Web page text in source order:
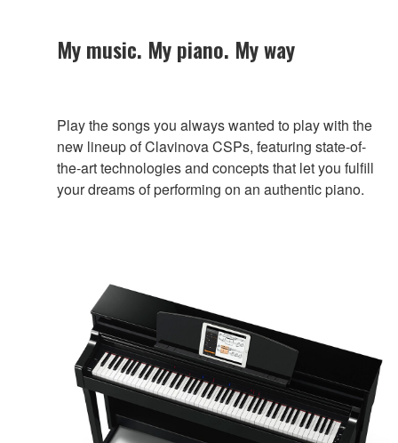
My music. My piano. My way
Play the songs you always wanted to play with the
new lineup of Clavinova CSPs, featuring state-of-
the-art technologies and concepts that let you fulfill
your dreams of performing on an authentic piano.